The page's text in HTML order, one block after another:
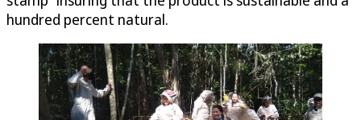
hundred percent natural.